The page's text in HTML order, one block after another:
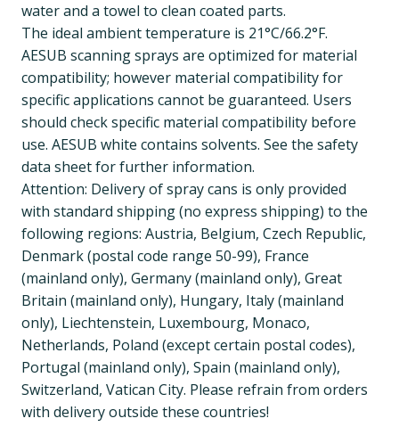
water and a towel to clean coated parts.
The ideal ambient temperature is 21°C/66.2°F.
AESUB scanning sprays are optimized for material
compatibility; however material compatibility for
specific applications cannot be guaranteed. Users
should check specific material compatibility before
use. AESUB white contains solvents. See the safety
data sheet for further information.
Attention: Delivery of spray cans is only provided
with standard shipping (no express shipping) to the
following regions: Austria, Belgium, Czech Republic,
Denmark (postal code range 50-99), France
(mainland only), Germany (mainland only), Great
Britain (mainland only), Hungary, Italy (mainland
only), Liechtenstein, Luxembourg, Monaco,
Netherlands, Poland (except certain postal codes),
Portugal (mainland only), Spain (mainland only),
Switzerland, Vatican City. Please refrain from orders
with delivery outside these countries!